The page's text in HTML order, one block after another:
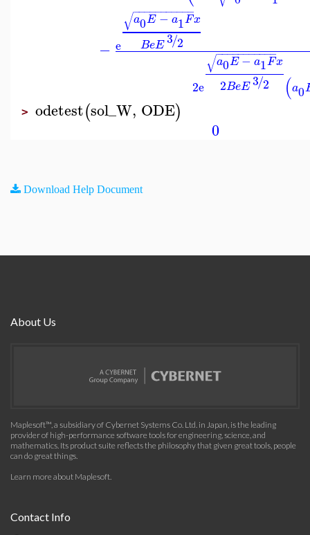
− e
a0E−a1F
− −
−−−−−−−−−
√
x
BeE3 2
/
2e
a0E−a1F
− −
−−−−−−−−−
√ x
2BeE3 2
/ (a0
> odetest(sol_W, ODE)
0
Download Help Document
About Us
Maplesoft™, a subsidiary of Cybernet Systems Co. Ltd. in Japan, is the leading
provider of high-performance software tools for engineering, science, and
mathematics. Its product suite reflects the philosophy that given great tools, people
can do great things.
Learn more about Maplesoft.
Contact Info